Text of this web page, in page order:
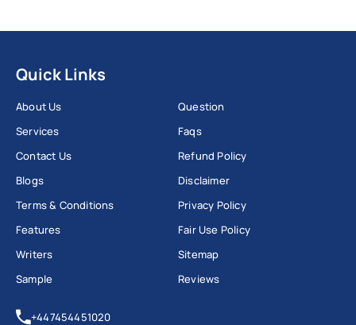
Quick Links
About Us
Services
Contact Us
Blogs
Terms & Conditions
Features
Writers
Sample
Question
Faqs
Refund Policy
Disclaimer
Privacy Policy
Fair Use Policy
Sitemap
Reviews
+447454451020